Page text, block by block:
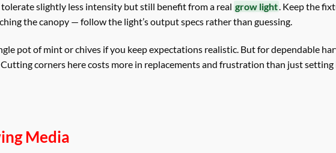
slightly less intensity but still benefit from a real grow light. Keep the
the canopy — follow the light’s output specs rather than guessing.
pot of mint or chives if you keep expectations realistic. But for dependable
corners here costs more in replacements and frustration than just
Media